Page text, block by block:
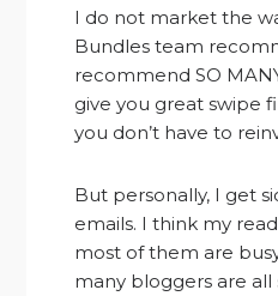
I do not market the
Bundles team
recommend SO
give you great swipe
you don’t have to
But personally, I get
emails. I think my
most of them are
many bloggers are all